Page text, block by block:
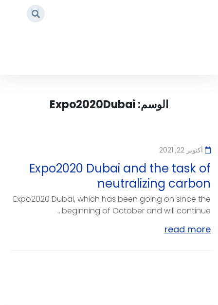
الوسم: Expo2020Dubai
أكتوبر 22, 2021
Expo2020 Dubai and the task of
neutralizing carbon
Expo2020 Dubai, which has been going on since the
beginning of October and will continue...
read more